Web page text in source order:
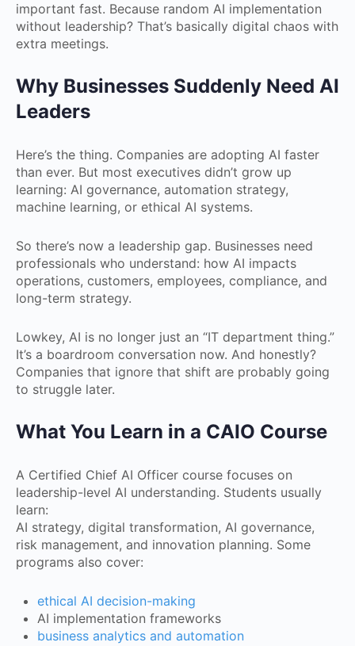
important fast. Because random AI implementation
without leadership? That’s basically digital chaos with
extra meetings.
Why Businesses Suddenly Need AI
Leaders
Here’s the thing. Companies are adopting AI faster
than ever. But most executives didn’t grow up
learning: AI governance, automation strategy,
machine learning, or ethical AI systems.
So there’s now a leadership gap. Businesses need
professionals who understand: how AI impacts
operations, customers, employees, compliance, and
long-term strategy.
Lowkey, AI is no longer just an “IT department thing.”
It’s a boardroom conversation now. And honestly?
Companies that ignore that shift are probably going
to struggle later.
What You Learn in a CAIO Course
A Certified Chief AI Officer course focuses on
leadership-level AI understanding. Students usually
learn:
AI strategy, digital transformation, AI governance,
risk management, and innovation planning. Some
programs also cover:
ethical AI decision-making
AI implementation frameworks
business analytics and automation